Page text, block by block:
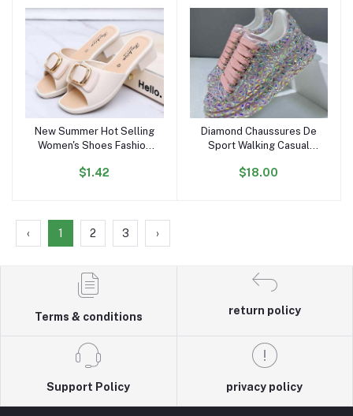
Add to cart
New Summer Hot Selling
Women's Shoes Fashion
Sandals Daily slippers
$1.42
Add to cart
Diamond Chaussures De
Sport Walking Casual
Women's Pink Fashion
$18.00
‹ 1 2 3 ›
Terms & conditions
return policy
Support Policy privacy policy